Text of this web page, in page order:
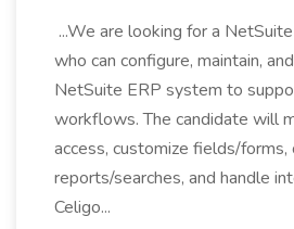
...We are looking for a
who can configure, maintain,
NetSuite ERP system to
workflows. The candidate will
access, customize fields/forms,
reports/searches, and handle
Celigo...